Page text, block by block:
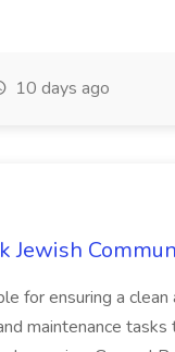
10 days ago
Jewish
for ensuring a clean
maintenance